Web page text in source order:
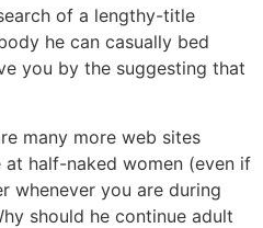
of a lengthy-title
he can casually bed
you by the suggesting that
many more web sites
half-naked women (even if
whenever you are during
should he continue adult